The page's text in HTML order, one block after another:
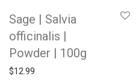
Sage | Salvia
officinalis |
Powder | 100g
$12.99